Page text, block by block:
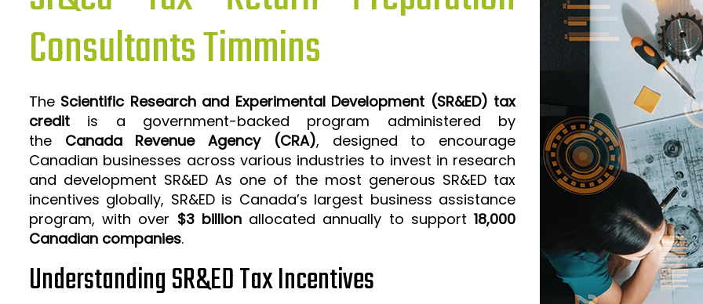
Consultants Timmins
The Scientific Research and Experimental Development (SR&ED) tax
credit is a government-backed program administered by
the Canada Revenue Agency (CRA), designed to encourage
Canadian businesses across various industries to invest in research
and development SR&ED As one of the most generous SR&ED tax
incentives globally, SR&ED is Canada’s largest business assistance
program, with over $3 billionallocated annually to support18,000
Canadian companies.
Understanding SR&ED Tax Incentives